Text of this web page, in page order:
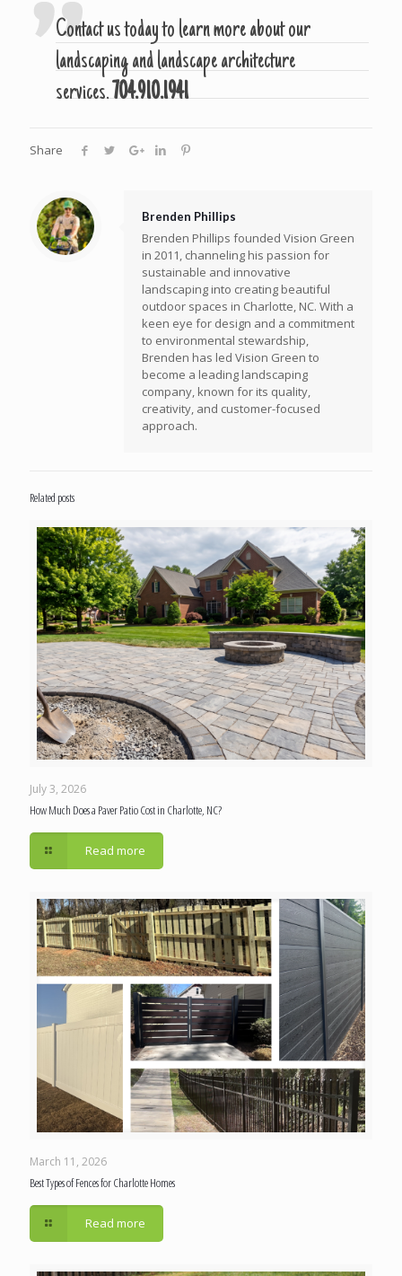
Contact us today to learn more about our
landscaping and landscape architecture
services.704.910.1941
Share
Brenden Phillips
Brenden Phillips founded Vision Green
in 2011, channeling his passion for
sustainable and innovative
landscaping into creating beautiful
outdoor spaces in Charlotte, NC. With a
keen eye for design and a commitment
to environmental stewardship,
Brenden has led Vision Green to
become a leading landscaping
company, known for its quality,
creativity, and customer-focused
approach.
Related posts
July 3, 2026
How Much Does a Paver Patio Cost in Charlotte, NC?
Read more
March 11, 2026
Best Types of Fences for Charlotte Homes
Read more